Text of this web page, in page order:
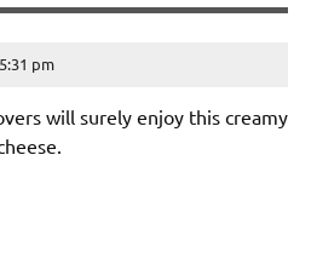
pm
will surely enjoy this creamy